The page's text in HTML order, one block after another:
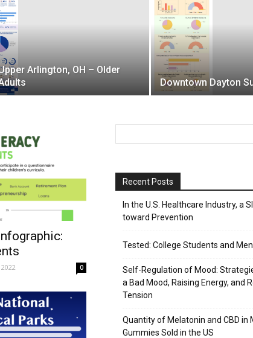
Arlington, OH – Older
Downtown Dayton
0
Recent Posts
In the U.S. Healthcare Industry, a
toward Prevention
Tested: College Students and
Self-Regulation of Mood:
a Bad Mood, Raising Energy, and
Tension
Quantity of Melatonin and CBD in
Gummies Sold in the US